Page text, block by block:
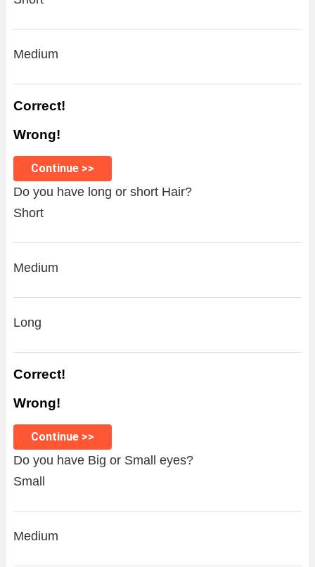
Medium
Correct!
Wrong!
Continue >>
Do you have long or short Hair?
Short
Medium
Long
Correct!
Wrong!
Continue >>
Do you have Big or Small eyes?
Small
Medium